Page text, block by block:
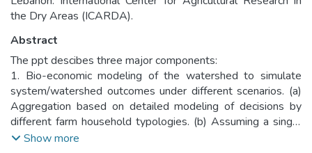
the Dry Areas (ICARDA).
Abstract
The ppt descibes three major components:
1. Bio-economic modeling of the watershed to simulate
system/watershed outcomes under different scenarios. (a)
Aggregation based on detailed modeling of decisions by
different farm household typologies. (b) Assuming a single
optimizing agent
Show more